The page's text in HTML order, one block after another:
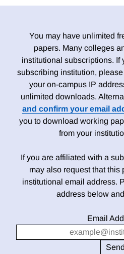
You may have unlimited
papers. Many colleges
institutional subscriptions. If
subscribing institution,
your on-campus IP
unlimited downloads.
and confirm your email
you to download working
from your
If you are affiliated with a
may also request that this
institutional email address.
address below
Email